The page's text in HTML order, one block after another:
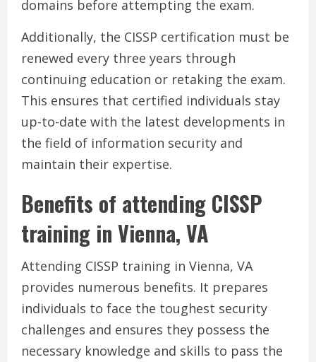
domains before attempting the exam.
Additionally, the CISSP certification must be
renewed every three years through
continuing education or retaking the exam.
This ensures that certified individuals stay
up-to-date with the latest developments in
the field of information security and
maintain their expertise.
Benefits of attending CISSP
training in Vienna, VA
Attending CISSP training in Vienna, VA
provides numerous benefits. It prepares
individuals to face the toughest security
challenges and ensures they possess the
necessary knowledge and skills to pass the